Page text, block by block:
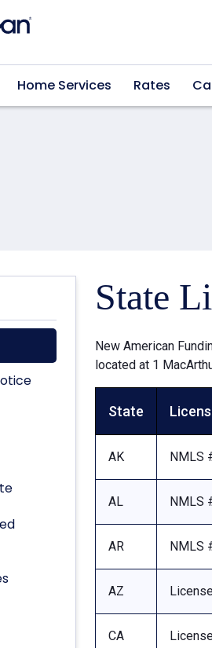
Home Services Rates
State
New American
located at 1
State
AK NMLS
AL NMLS
AR NMLS
AZ
CA